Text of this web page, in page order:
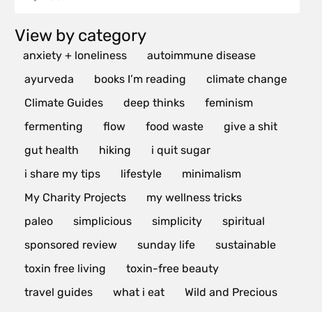
View by category
anxiety + loneliness
autoimmune disease
ayurveda
books I’m reading
climate change
Climate Guides
deep thinks
feminism
fermenting
flow food waste
give a shit
gut health
hiking
i quit sugar
i share my tips
lifestyle
minimalism
My Charity Projects
my wellness tricks
paleo
simplicious simplicity
spiritual
sponsored review
sunday life
sustainable
toxin free living
toxin-free beauty
travel guides
what i eat Wild and Precious